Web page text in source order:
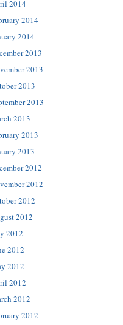
2014
2014
2014
2013
2013
2013
2013
2013
2013
2013
2012
2012
2012
2012
2012
2012
2012
2012
2012
2012